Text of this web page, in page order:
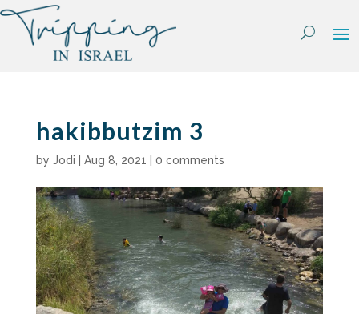
Skip
content
hakibbutzim 3
by Jodi Aug 8, 2021 0 comments